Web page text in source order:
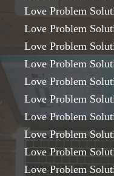
Love Problem
Love Problem
Love Problem
Love Problem
Love Problem
Love Problem
Love Problem
Love Problem
Love Problem
Love Problem